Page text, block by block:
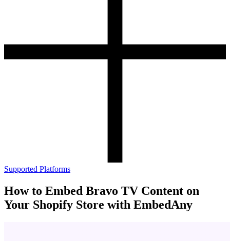
Supported Platforms
How to Embed Bravo TV Content on
Your Shopify Store with EmbedAny